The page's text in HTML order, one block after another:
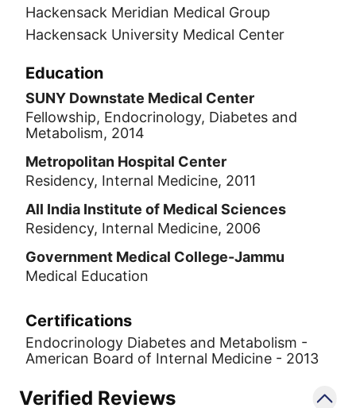
Hackensack Meridian Medical Group
Hackensack University Medical Center
Education
SUNY Downstate Medical Center
Fellowship, Endocrinology, Diabetes and
Metabolism, 2014
Metropolitan Hospital Center
Residency, Internal Medicine, 2011
All India Institute of Medical Sciences
Residency, Internal Medicine, 2006
Government Medical College-Jammu
Medical Education
Certifications
Endocrinology Diabetes and Metabolism -
American Board of Internal Medicine - 2013
Verified Reviews